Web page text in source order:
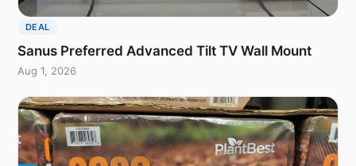
DEAL
Sanus Preferred Advanced Tilt TV Wall Mount
Aug 1, 2026